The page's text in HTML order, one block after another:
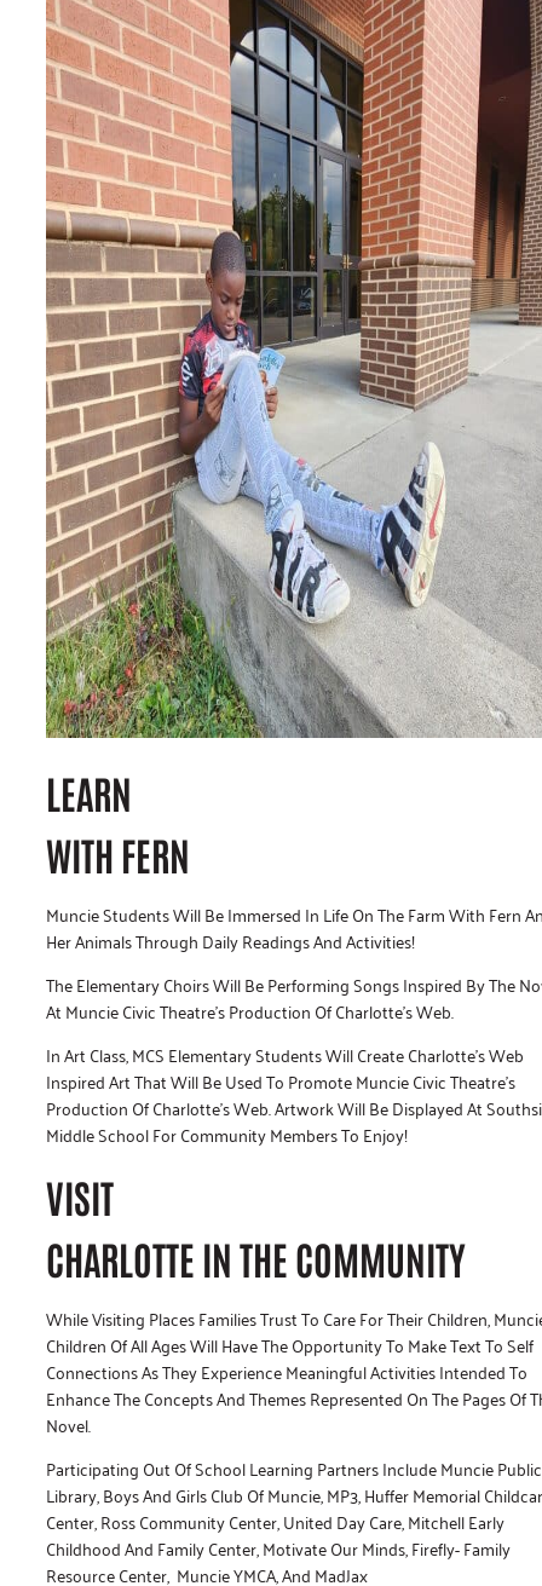
LEARN
WITH FERN
Muncie Students Will Be Immersed In Life On The Farm With Fern
Her Animals Through Daily Readings And Activities!
The Elementary Choirs Will Be Performing Songs Inspired By The
At Muncie Civic Theatre’s Production Of Charlotte’s Web.
In Art Class, MCS Elementary Students Will Create Charlotte’s Web
Inspired Art That Will Be Used To Promote Muncie Civic Theatre’s
Production Of Charlotte’s Web. Artwork Will Be Displayed At
Middle School For Community Members To Enjoy!
VISIT
CHARLOTTE IN THE COMMUNITY
While Visiting Places Families Trust To Care For Their Children,
Children Of All Ages Will Have The Opportunity To Make Text To Self
Connections As They Experience Meaningful Activities Intended To
Enhance The Concepts And Themes Represented On The Pages Of
Novel.
Participating Out Of School Learning Partners Include Muncie Public
Library, Boys And Girls Club Of Muncie, MP3, Huffer Memorial
Center, Ross Community Center, United Day Care, Mitchell Early
Childhood And Family Center, Motivate Our Minds, Firefly- Family
Resource Center, Muncie YMCA, And MadJax